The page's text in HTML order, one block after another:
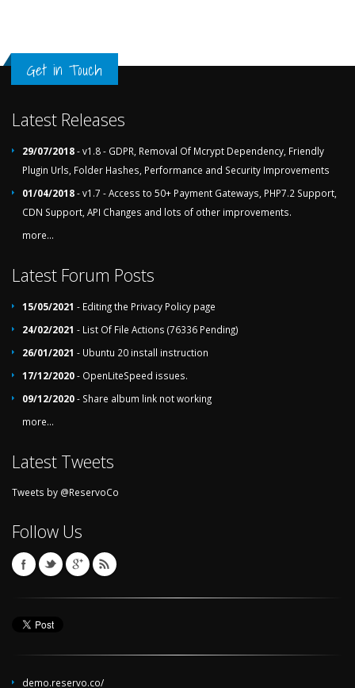
Get in Touch
Latest Releases
29/07/2018- v1.8 - GDPR, Removal Of Mcrypt Dependency, Friendly
Plugin Urls, Folder Hashes, Performance and Security Improvements
01/04/2018- v1.7 - Access to 50+ Payment Gateways, PHP7.2 Support,
CDN Support, API Changes and lots of other improvements.
more...
Latest Forum Posts
15/05/2021 - Editing the Privacy Policy page
24/02/2021 - List Of File Actions (76336 Pending)
26/01/2021 - Ubuntu 20 install instruction
17/12/2020- OpenLiteSpeed issues.
09/12/2020- Share album link not working
more...
Latest Tweets
Tweets by @ReservoCo
Follow Us
demo.reservo.co/